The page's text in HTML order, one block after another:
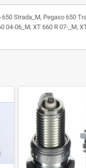
Strada_M, Pegaso 650
06_M, XT 660 R 07-_M,